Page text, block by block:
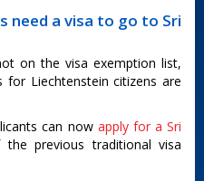
need a visa to go to Sri
on the visa exemption list,
for Liechtenstein citizens are
can now apply for a Sri
previous traditional visa